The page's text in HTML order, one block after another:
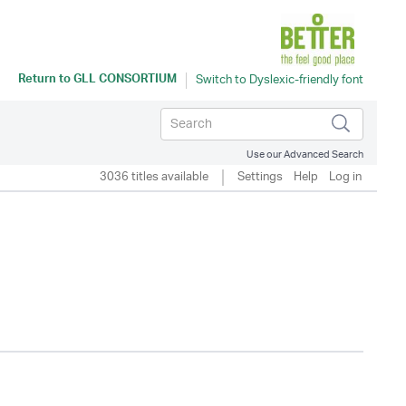
Return toGLL CONSORTIUM
Use our Advanced Search
3036 titles available Settings Help Log in